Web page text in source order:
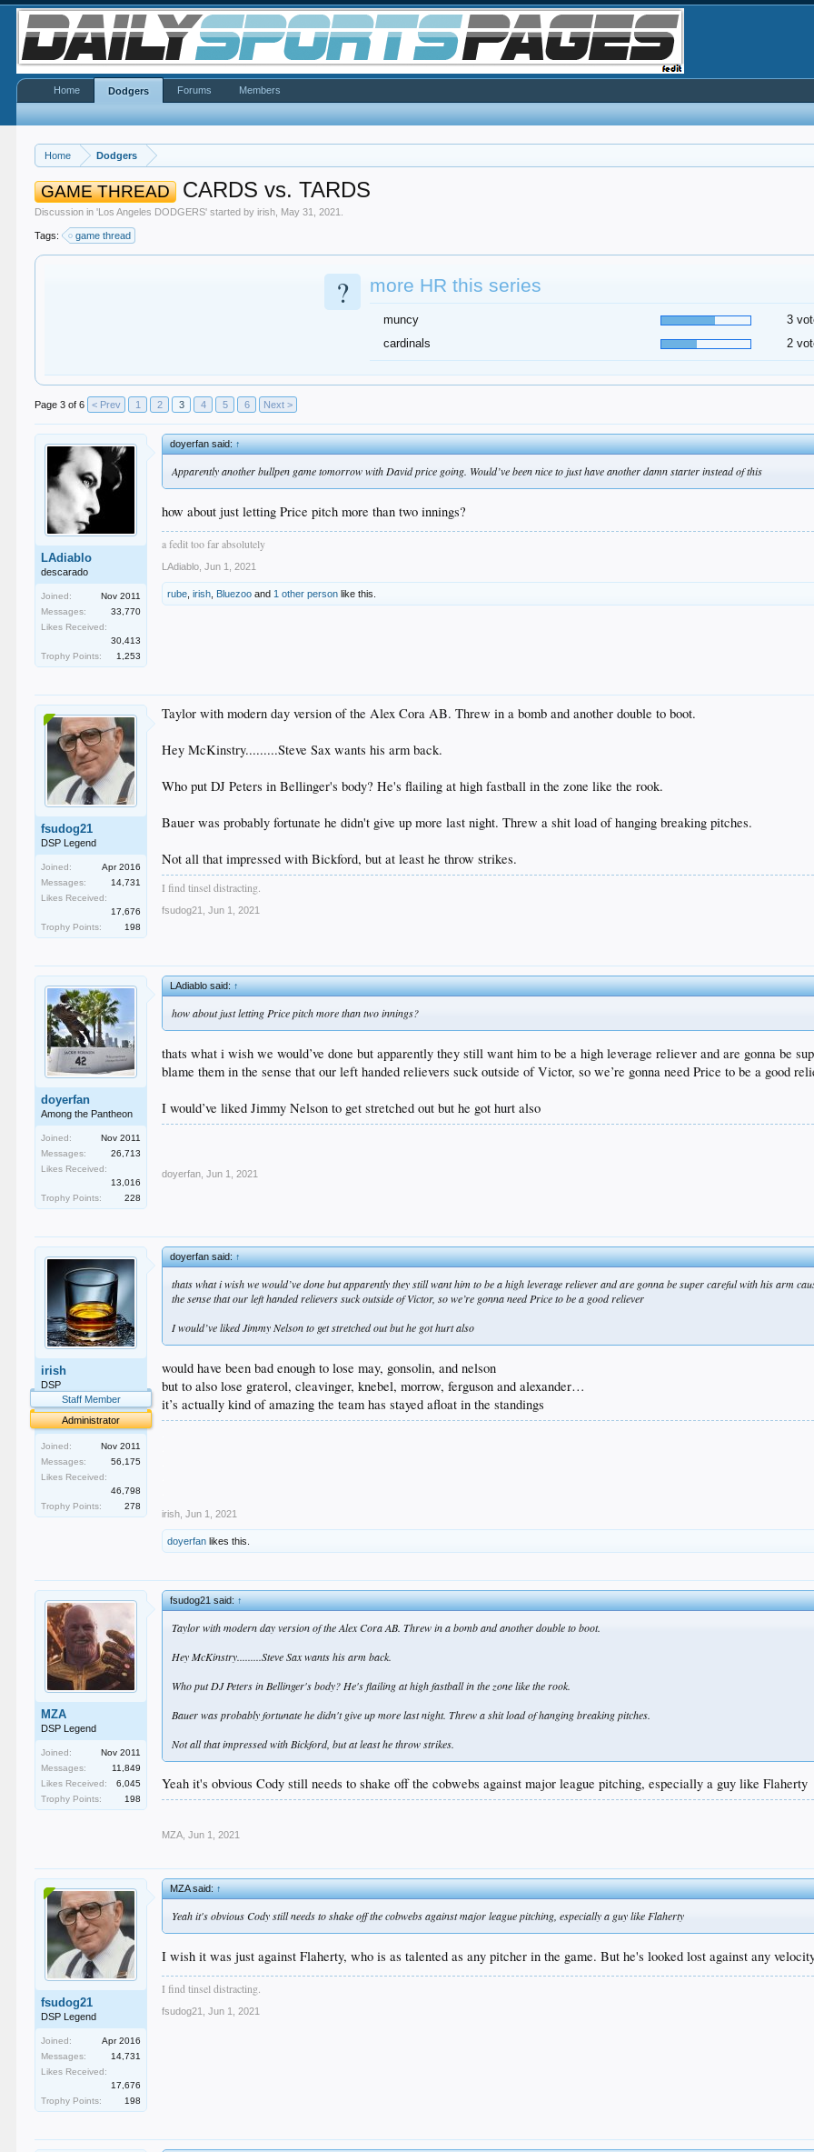
Home Dodgers
GAME THREAD CARDS vs. TARDS
Discussion in 'Los Angeles DODGERS' started byirish May 31, 2021
Tags: game thread
? more HR this series
muncy
3
cardinals
2
Page 3 of 6 < Prev 1 2 3 4 5 6 Next >
LAdiablo
descarado
Joined:
Nov 2011
Messages:
33,770
Likes Received:
30,413
Trophy Points:
1,253
doyerfan said:↑
Apparently another bullpen game tomorrow with David price going. Would’ve been nice to just have another damn starter instead of this
how about just letting Price pitch more than two innings?
a fedit too far absolutely
LAdiablo Jun 1, 2021
rube ,irish Bluezoo and 1 other person like this.
fsudog21
DSP Legend
Joined:
Apr 2016
Messages:
14,731
Likes Received:
17,676
Trophy Points:
198
Taylor with modern day version of the Alex Cora AB. Threw in a bomb and another double to boot.
Hey McKinstry.........Steve Sax wants his arm back.
Who put DJ Peters in Bellinger's body? He's flailing at high fastball in the zone like the rook.
Bauer was probably fortunate he didn't give up more last night. Threw a shit load of hanging breaking pitches.
Not all that impressed with Bickford, but at least he throw strikes.
I find tinsel distracting.
fsudog21 Jun 1, 2021
doyerfan
Among the Pantheon
Joined:
Nov 2011
Messages:
26,713
Likes Received:
13,016
Trophy Points:
228
LAdiablo said:↑
how about just letting Price pitch more than two innings?
thats what i wish we would’ve done but apparently they still want him to be a high leverage reliever and are gonna be
blame them in the sense that our left handed relievers suck outside of Victor, so we’re gonna need Price to be a good
I would’ve liked Jimmy Nelson to get stretched out but he got hurt also
doyerfan Jun 1, 2021
irish
DSP
Staff Member
Administrator
Joined:
Nov 2011
Messages:
56,175
Likes Received:
46,798
Trophy Points:
278
doyerfan said:↑
thats what i wish we would’ve done but apparently they still want him to be a high leverage reliever and are gonna be super careful with his arm
the sense that our left handed relievers suck outside of Victor, so we’re gonna need Price to be a good reliever
I would’ve liked Jimmy Nelson to get stretched out but he got hurt also
would have been bad enough to lose may, gonsolin, and nelson
but to also lose graterol, cleavinger, knebel, morrow, ferguson and alexander…
it’s actually kind of amazing the team has stayed afloat in the standings
irish Jun 1, 2021
doyerfan likes this.
MZA
DSP Legend
Joined:
Nov 2011
Messages:
11,849
Likes Received:
6,045
Trophy Points:
198
fsudog21 said:↑
Taylor with modern day version of the Alex Cora AB. Threw in a bomb and another double to boot.
Hey McKinstry.........Steve Sax wants his arm back.
Who put DJ Peters in Bellinger's body? He's flailing at high fastball in the zone like the rook.
Bauer was probably fortunate he didn't give up more last night. Threw a shit load of hanging breaking pitches.
Not all that impressed with Bickford, but at least he throw strikes.
Yeah it's obvious Cody still needs to shake off the cobwebs against major league pitching, especially a guy like Flaherty
MZA Jun 1, 2021
fsudog21
DSP Legend
Joined:
Apr 2016
Messages:
14,731
Likes Received:
17,676
Trophy Points:
198
MZA said:↑
Yeah it's obvious Cody still needs to shake off the cobwebs against major league pitching, especially a guy like Flaherty
I wish it was just against Flaherty, who is as talented as any pitcher in the game. But he's looked lost against any
I find tinsel distracting.
fsudog21 Jun 1, 2021
Home Dodgers Forums Members